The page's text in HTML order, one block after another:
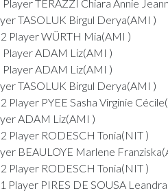
Player TERAZZI Chiara Annie
TASOLUK Birgul Derya(AMI )
Player WÜRTH Mia(AMI )
Player ADAM Liz(AMI )
Player ADAM Liz(AMI )
TASOLUK Birgul Derya(AMI )
Player PYEE Sasha Virginie
ADAM Liz(AMI )
Player RODESCH Tonia(NIT )
BEAULOYE Marlene
Player RODESCH Tonia(NIT )
Player PIRES DE SOUSA